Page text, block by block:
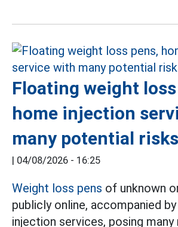
Floating weight
home injection
many potential risks
| 04/08/2026 - 16:25
Weight loss pens of unknown
publicly online, accompanied
injection services, posing